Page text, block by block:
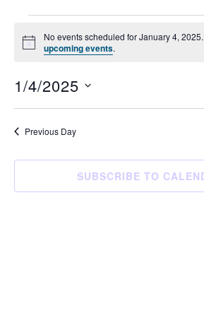
2025
Notice
No events scheduled for January 4,
upcoming events.
1/4/2025
Previous Day
SUBSCRIBE TO